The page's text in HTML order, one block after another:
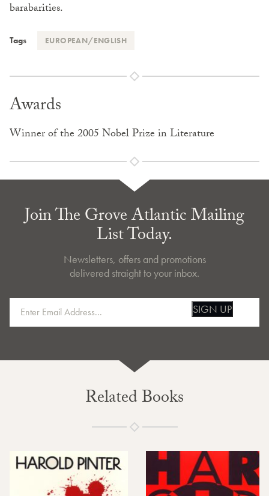
barabarities.
Tags EUROPEAN/ENGLISH
Awards
Winner of the 2005 Nobel Prize in Literature
Join The Grove Atlantic Mailing
List Today.
Newsletters, offers and promotions
delivered straight to your inbox.
SIGN UP
Related Books